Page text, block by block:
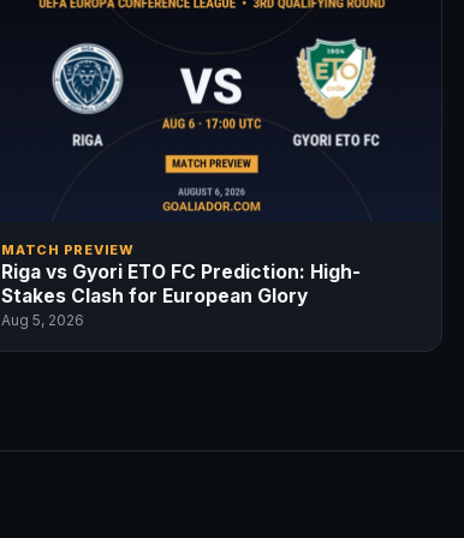
MATCH PREVIEW
Riga vs Gyori ETO FC Prediction: High-
Stakes Clash for European Glory
Aug 5, 2026